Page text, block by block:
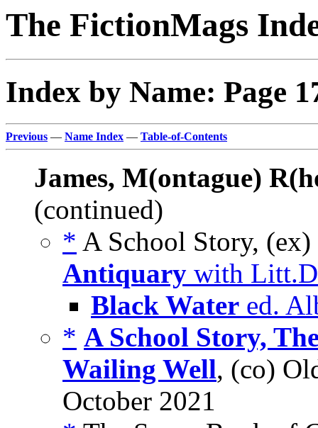
The FictionMags
Index by Name: Page
Previous — Name Index — Table-of-Contents
James, M(ontague)
(continued)
* A School Story, (ex)
Antiquary with
Black Water ed.
* A School Story,
Wailing Well, (co)
October 2021